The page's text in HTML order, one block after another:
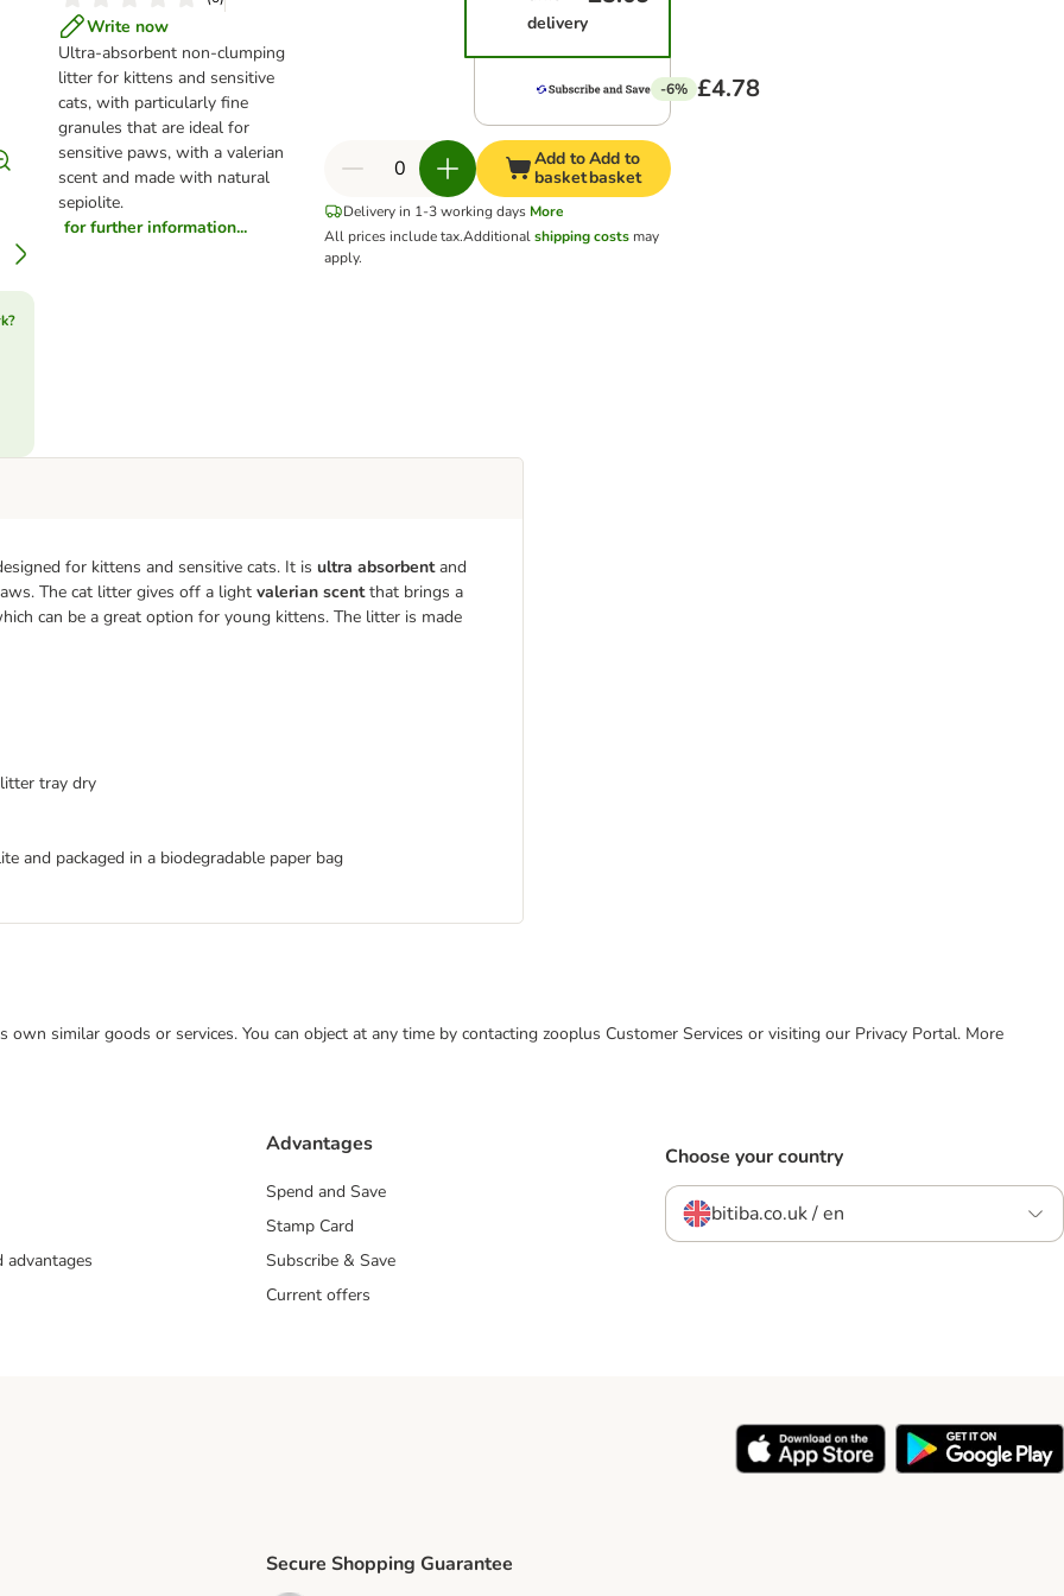
Write now
Ultra-absorbent non-clumping
litter for kittens and sensitive
cats, with particularly fine
granules that are ideal for
sensitive paws, with a valerian
scent and made with natural
sepiolite.
for further information...
delivery
-6% £4.78
Add to
basket
Add to
basket
Delivery in 1-3 working days More
All prices include tax.Additionalshipping costsmay
apply.
for kittens and sensitive cats. It is ultra absorbentand
The cat litter gives off a light valerian scentthat brings a
can be a great option for young kittens. The litter is made
tray dry
and packaged in a biodegradable paper bag
similar goods or services. You can object at any time by contacting zooplus Customer Services or visiting our Privacy Portal. More
advantages
Advantages
Spend and Save
Stamp Card
Subscribe & Save
Current offers
Choose your country
bitiba.co.uk / en
Secure Shopping Guarantee